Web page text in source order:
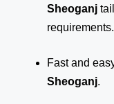
Sheoganj
requirements.
Fast and
Sheoganj.